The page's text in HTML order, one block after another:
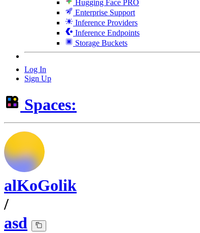
Hugging Face PRO
Enterprise Support
Inference Providers
Inference Endpoints
Storage Buckets
Log In
Sign Up
Spaces:
alKoGolik
/
asd